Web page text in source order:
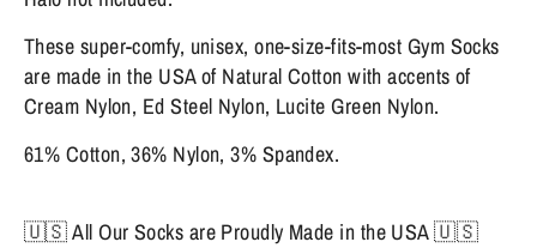
These super-comfy, unisex, one-size-fits-most Gym Socks
are made in the USA of Natural Cotton with accents of
Cream Nylon, Ed Steel Nylon, Lucite Green Nylon.
61% Cotton, 36% Nylon, 3% Spandex.
🇺🇸 All Our Socks are Proudly Made in the USA 🇺🇸